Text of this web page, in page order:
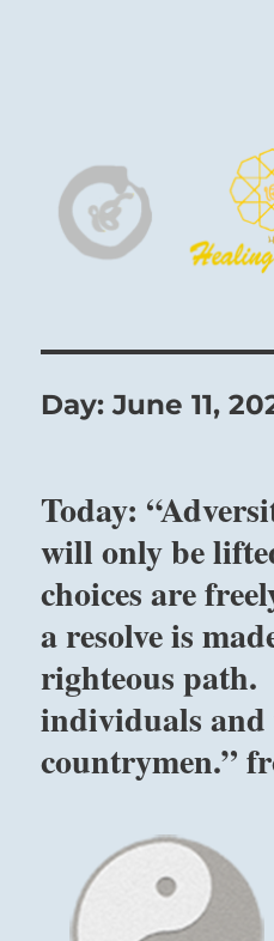
Harinam and
Day:June 11,
Today:
will only be
choices are
a resolve is
righteous
individuals
countrymen.”